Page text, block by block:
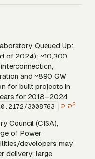
Queued Up:
of 2024): ~10,300
and ~890 GW
for built projects in
for 2018–2024
3008763 ↩ ↩2
Council (CISA),
of Power
developers may
delivery; large